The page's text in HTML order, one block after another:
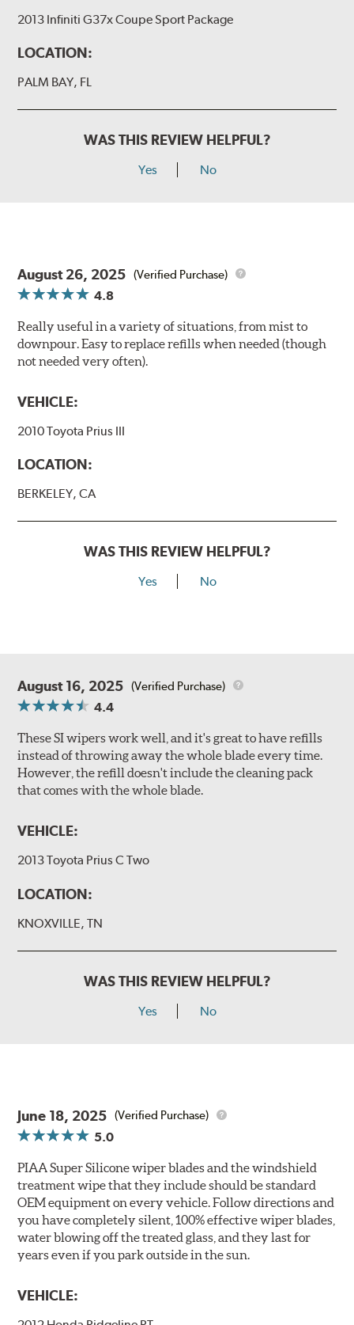
2013 Infiniti G37x Coupe Sport Package
LOCATION:
PALM BAY, FL
WAS THIS REVIEW HELPFUL?
Yes No
August 26, 2025 (Verified Purchase)
4.8
Really useful in a variety of situations, from mist to
downpour. Easy to replace refills when needed (though
not needed very often).
VEHICLE:
2010 Toyota Prius III
LOCATION:
BERKELEY, CA
WAS THIS REVIEW HELPFUL?
Yes No
August 16, 2025 (Verified Purchase)
4.4
These SI wipers work well, and it's great to have refills
instead of throwing away the whole blade every time.
However, the refill doesn't include the cleaning pack
that comes with the whole blade.
VEHICLE:
2013 Toyota Prius C Two
LOCATION:
KNOXVILLE, TN
WAS THIS REVIEW HELPFUL?
Yes No
June 18, 2025 (Verified Purchase)
5.0
PIAA Super Silicone wiper blades and the windshield
treatment wipe that they include should be standard
OEM equipment on every vehicle. Follow directions and
you have completely silent, 100% effective wiper blades,
water blowing off the treated glass, and they last for
years even if you park outside in the sun.
VEHICLE: